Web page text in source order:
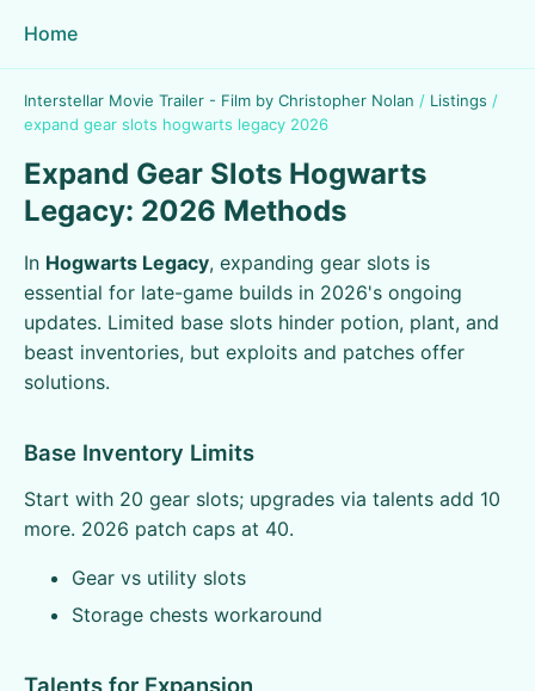
Home
Interstellar Movie Trailer - Film by Christopher Nolan / Listings /
expand gear slots hogwarts legacy 2026
Expand Gear Slots Hogwarts
Legacy: 2026 Methods
In Hogwarts Legacy, expanding gear slots is
essential for late-game builds in 2026's ongoing
updates. Limited base slots hinder potion, plant, and
beast inventories, but exploits and patches offer
solutions.
Base Inventory Limits
Start with 20 gear slots; upgrades via talents add 10
more. 2026 patch caps at 40.
Gear vs utility slots
Storage chests workaround
Talents for Expansion